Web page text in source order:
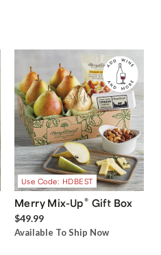
Use Code: HDBEST
Merry Mix-Up® Gift Box
$49.99
Available To Ship Now